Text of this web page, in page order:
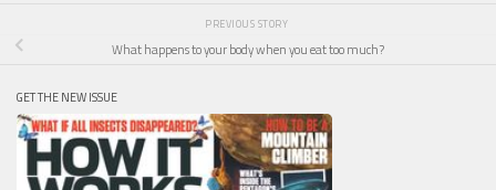
PREVIOUS STORY
What happens to your body when you eat too much?
GET THE NEW ISSUE